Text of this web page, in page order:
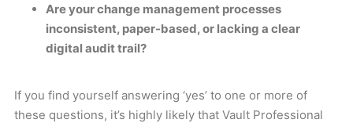
Are your change management processes
inconsistent, paper-based, or lacking a clear
digital audit trail?
If you find yourself answering ‘yes’ to one or more of
these questions, it’s highly likely that Vault Professional